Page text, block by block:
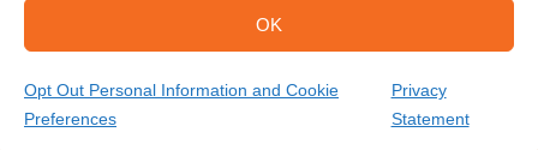
OK
Opt Out Personal Information and Cookie
Preferences
Privacy
Statement
Copyright @ 2026 DataGuard USA